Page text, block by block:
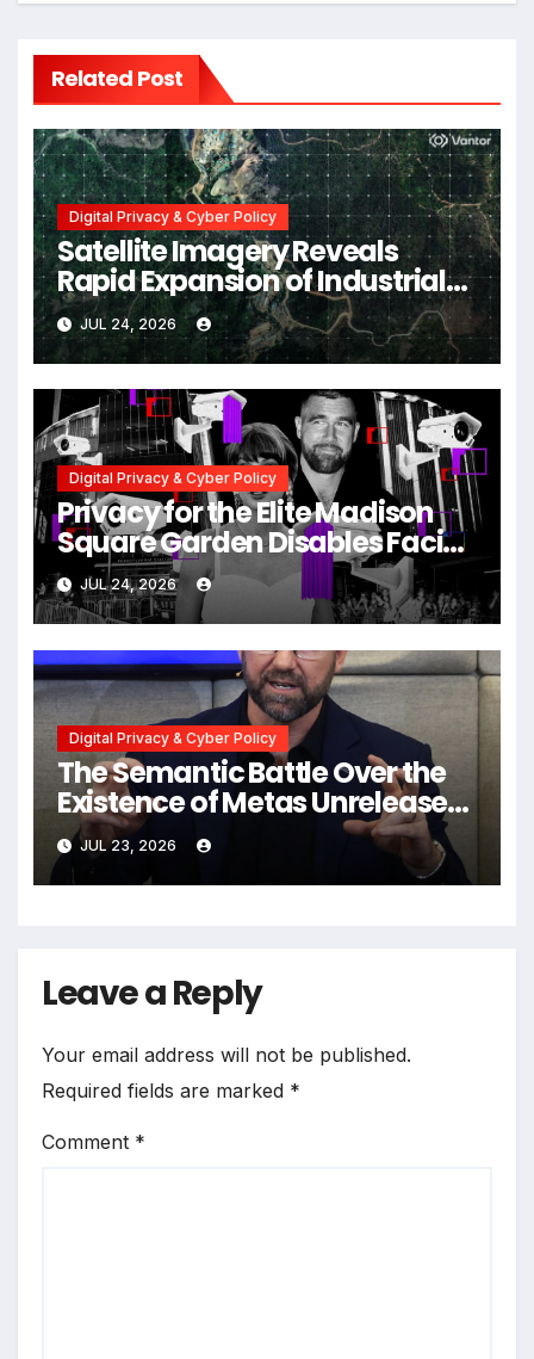
Related Post
Digital Privacy & Cyber Policy
Satellite Imagery Reveals
Rapid Expansion of Industrial-
Scale Scam Compounds in
Myanmar Despite Military
Crackdowns
JUL 24, 2026
Digital Privacy & Cyber Policy
Privacy for the Elite Madison
Square Garden Disables Facial
Recognition for Swift-Kelce
Wedding Amid Broader
Surveillance Controversy
JUL 24, 2026
Digital Privacy & Cyber Policy
The Semantic Battle Over the
Existence of Metas Unreleased
NameTag Facial Recognition
System
JUL 23, 2026
Leave a Reply
Your email address will not be published.
Required fields are marked *
Comment *